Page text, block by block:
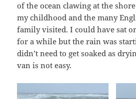
of the ocean clawing at the
my childhood and the many
family visited. I could have sat
for a while but the rain was
didn’t need to get soaked as
van is not easy.